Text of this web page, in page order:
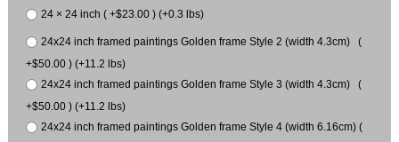
24 × 24 inch ( +$23.00 ) (+0.3 lbs)
24x24 inch framed paintings Golden frame Style 2 (width 4.3cm) (
+$50.00 ) (+11.2 lbs)
24x24 inch framed paintings Golden frame Style 3 (width 4.3cm) (
+$50.00 ) (+11.2 lbs)
24x24 inch framed paintings Golden frame Style 4 (width 6.16cm) (